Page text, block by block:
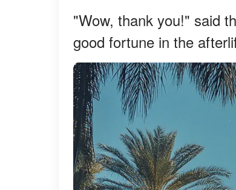
"Wow, thank you!" said
good fortune in the